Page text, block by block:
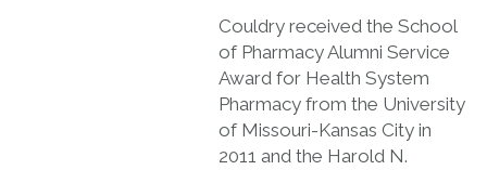
Couldry received the School
of Pharmacy Alumni Service
Award for Health System
Pharmacy from the University
of Missouri-Kansas City in
2011 and the Harold N.